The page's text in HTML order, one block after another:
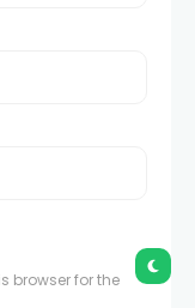
browser for the